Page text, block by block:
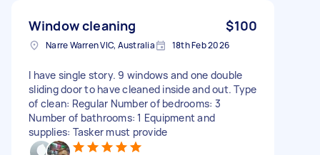
Window cleaning $100
Narre Warren VIC, Australia 18th Feb 2026
I have single story. 9 windows and one double
sliding door to have cleaned inside and out. Type
of clean: Regular Number of bedrooms: 3
Number of bathrooms: 1 Equipment and
supplies: Tasker must provide